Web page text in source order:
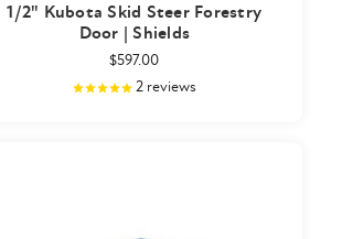
1/2" Kubota Skid Steer Forestry
Door | Shields
$597.00
2 reviews